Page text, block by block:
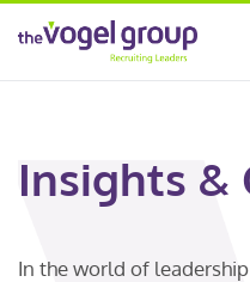
Insights &
In the world of